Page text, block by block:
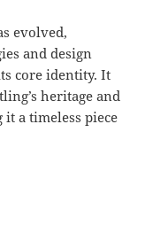
evolved,
and design
core identity. It
heritage and
a timeless piece